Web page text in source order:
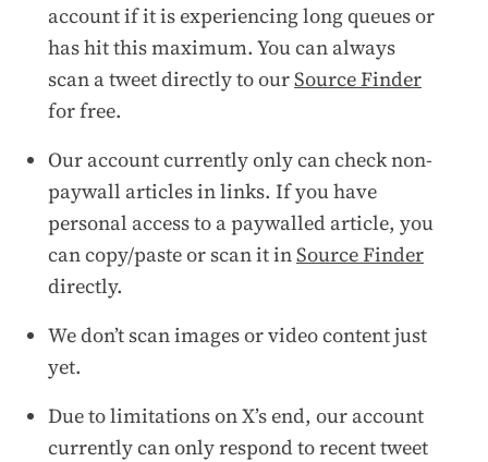
account if it is experiencing long queues or
has hit this maximum. You can always
scan a tweet directly to ourSource Finder
for free.
Our account currently only can check non-
paywall articles in links. If you have
personal access to a paywalled article, you
can copy/paste or scan it inSource Finder
directly.
We don’t scan images or video content just
yet.
Due to limitations on X’s end, our account
currently can only respond to recent tweet